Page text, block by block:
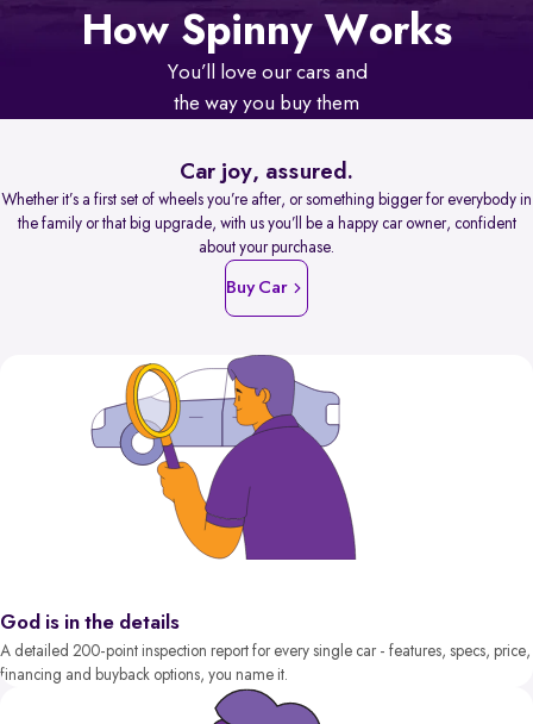
How Spinny Works
You’ll love our cars and
the way you buy them
Car joy, assured.
Whether it’s a first set of wheels you’re after, or something bigger for everybody in
the family or that big upgrade, with us you’ll be a happy car owner, confident
about your purchase.
Buy Car
God is in the details
A detailed 200-point inspection report for every single car - features, specs, price,
financing and buyback options, you name it.